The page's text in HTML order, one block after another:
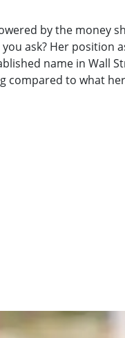
by the
ask? Her position
name in Wall
to what